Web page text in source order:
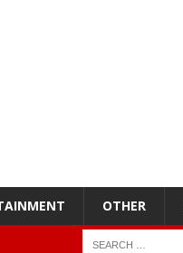
OTHER